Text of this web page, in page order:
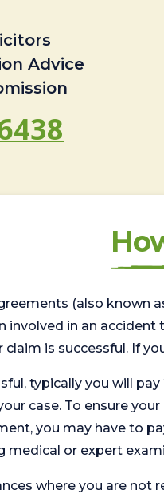
Advice
(also known
involved in an
is successful. If
typically you will
case. To ensure
you may have to
medical or expert
where you are not